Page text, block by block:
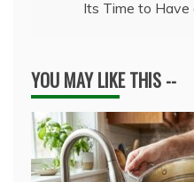
Its Time to Have
YOU MAY LIKE THIS --